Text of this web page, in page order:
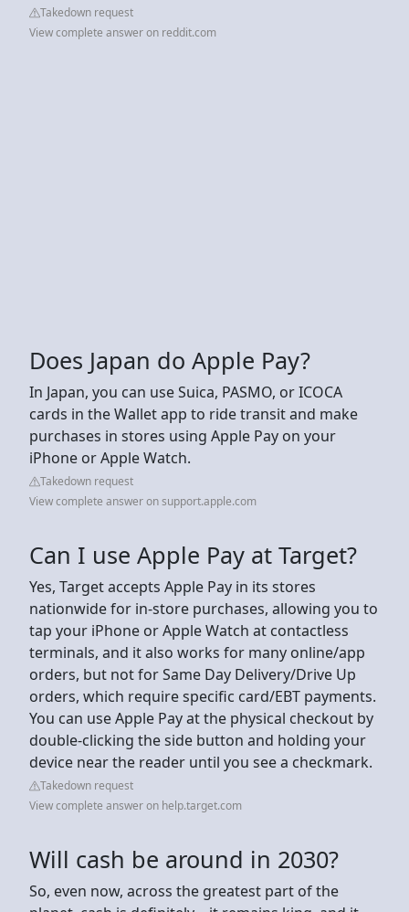
Takedown request
View complete answer on reddit.com
Does Japan do Apple Pay?
In Japan, you can use Suica, PASMO, or ICOCA
cards in the Wallet app to ride transit and make
purchases in stores using Apple Pay on your
iPhone or Apple Watch.
Takedown request
View complete answer on support.apple.com
Can I use Apple Pay at Target?
Yes, Target accepts Apple Pay in its stores
nationwide for in-store purchases, allowing you to
tap your iPhone or Apple Watch at contactless
terminals, and it also works for many online/app
orders, but not for Same Day Delivery/Drive Up
orders, which require specific card/EBT payments.
You can use Apple Pay at the physical checkout by
double-clicking the side button and holding your
device near the reader until you see a checkmark.
Takedown request
View complete answer on help.target.com
Will cash be around in 2030?
So, even now, across the greatest part of the